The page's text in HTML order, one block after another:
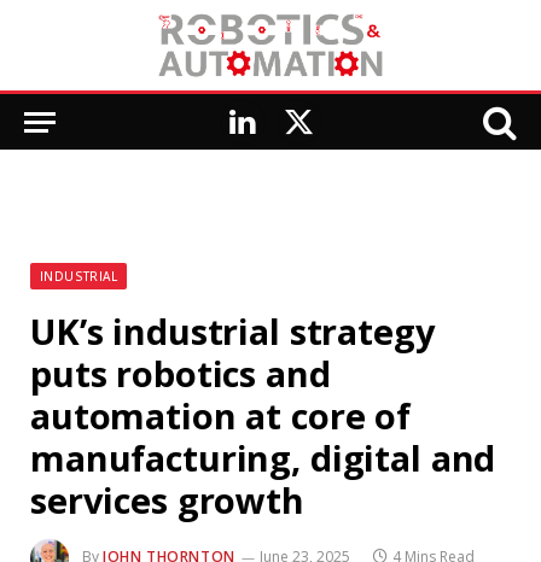
LinkedIn
X
INDUSTRIAL
UK’s industrial strategy
puts robotics and
automation at core of
manufacturing, digital and
services growth
ByJOHN THORNTON June 23, 2025 4 Mins Read